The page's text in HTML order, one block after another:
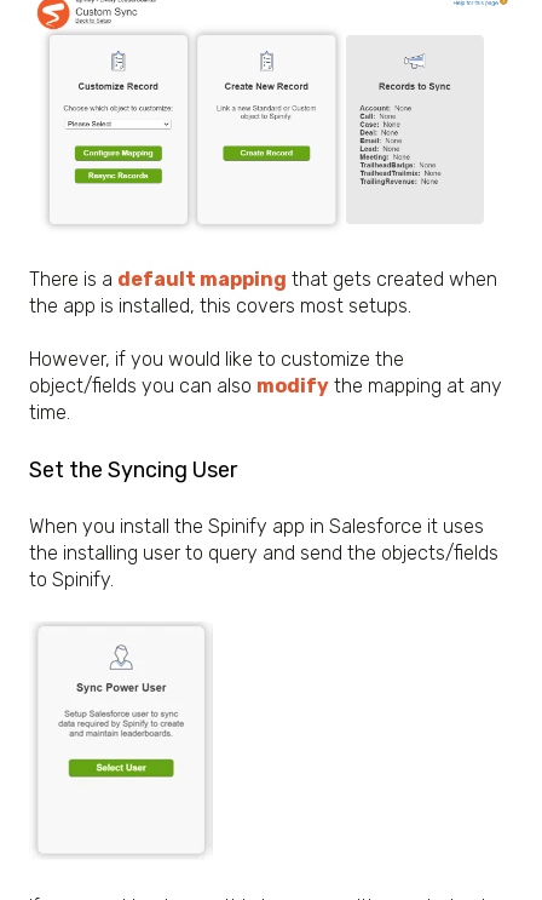
There is a default mapping that gets created when
the app is installed, this covers most setups.
However, if you would like to customize the
object/fields you can also modify the mapping at any
time.
Set the Syncing User
When you install the Spinify app in Salesforce it uses
the installing user to query and send the objects/fields
to Spinify.